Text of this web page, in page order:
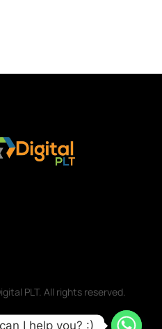
PLT. All rights reserved.
I help you? :)